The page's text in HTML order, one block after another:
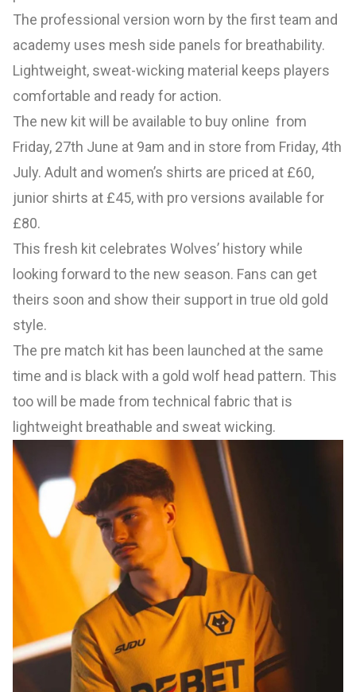
The professional version worn by the first team and
academy uses mesh side panels for breathability.
Lightweight, sweat-wicking material keeps players
comfortable and ready for action.
The new kit will be available to buy online from
Friday, 27th June at 9am and in store from Friday, 4th
July. Adult and women’s shirts are priced at £60,
junior shirts at £45, with pro versions available for
£80.
This fresh kit celebrates Wolves’ history while
looking forward to the new season. Fans can get
theirs soon and show their support in true old gold
style.
The pre match kit has been launched at the same
time and is black with a gold wolf head pattern. This
too will be made from technical fabric that is
lightweight breathable and sweat wicking.